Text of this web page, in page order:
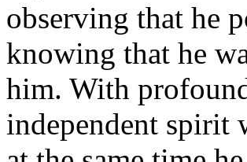
observing that he
knowing that he
him. With
independent spirit